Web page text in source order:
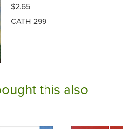
$2.65
CATH-299
this also